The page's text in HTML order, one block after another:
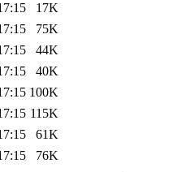
17K
75K
44K
40K
100K
115K
61K
76K